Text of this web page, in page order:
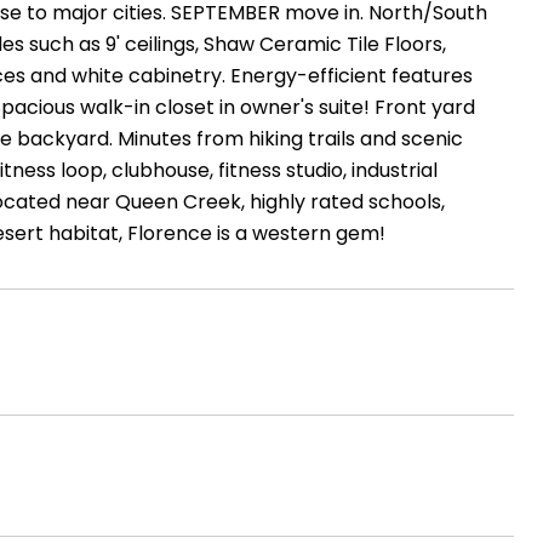
to major cities. SEPTEMBER move in. North/South
such as 9' ceilings, Shaw Ceramic Tile Floors,
and white cabinetry. Energy-efficient features
walk-in closet in owner's suite! Front yard
Minutes from hiking trails and scenic
loop, clubhouse, fitness studio, industrial
near Queen Creek, highly rated schools,
habitat, Florence is a western gem!